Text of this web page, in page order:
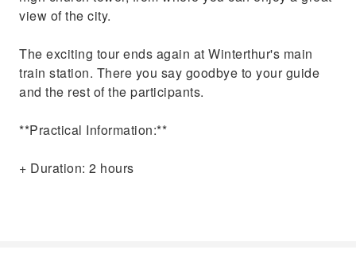
view of the city.
The exciting tour ends again at Winterthur's main
train station. There you say goodbye to your guide
and the rest of the participants.
**Practical Information:**
+ Duration: 2 hours